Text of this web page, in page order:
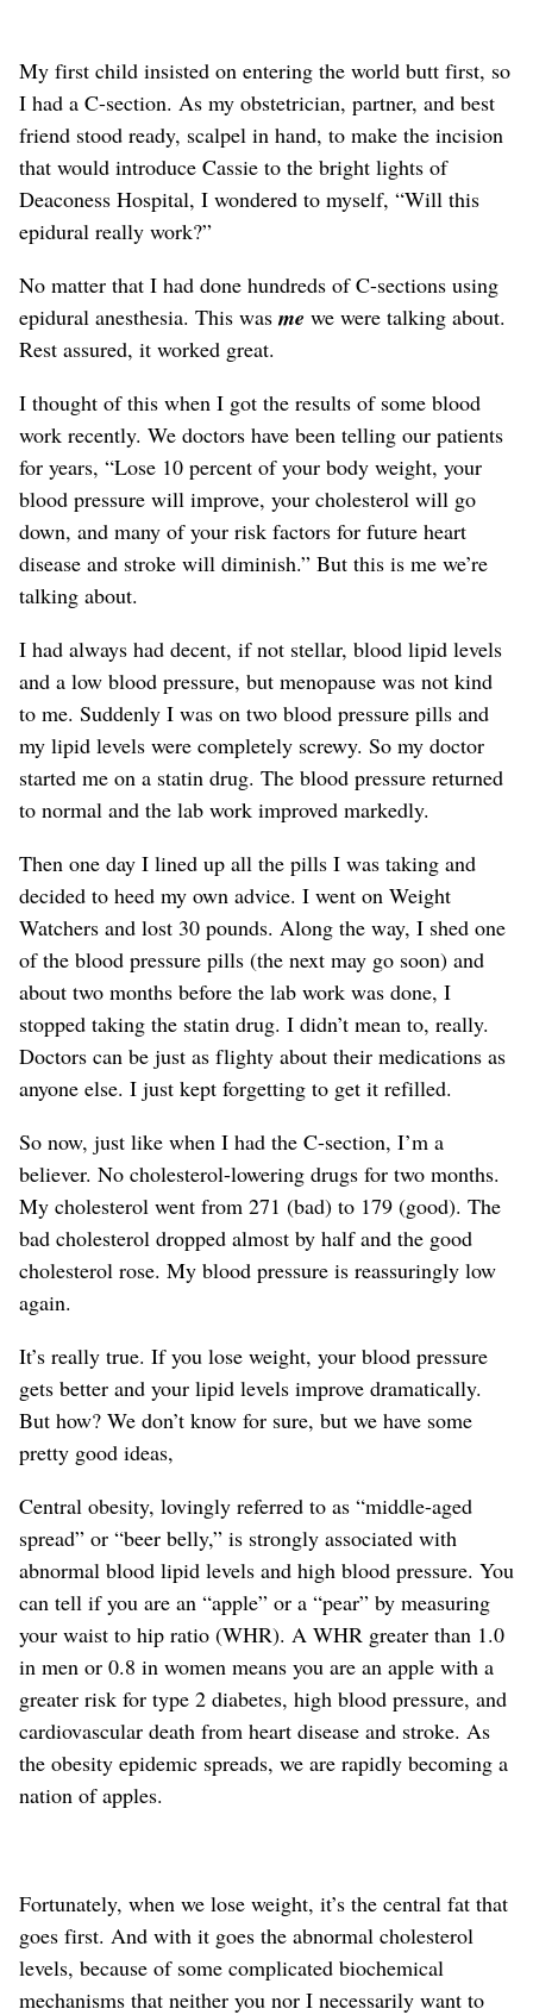
My first child insisted on entering the world butt first, so
I had a C-section. As my obstetrician, partner, and best
friend stood ready, scalpel in hand, to make the incision
that would introduce Cassie to the bright lights of
Deaconess Hospital, I wondered to myself, “Will this
epidural really work?”
No matter that I had done hundreds of C-sections using
epidural anesthesia. This was me we were talking about.
Rest assured, it worked great.
I thought of this when I got the results of some blood
work recently. We doctors have been telling our patients
for years, “Lose 10 percent of your body weight, your
blood pressure will improve, your cholesterol will go
down, and many of your risk factors for future heart
disease and stroke will diminish.” But this is me we’re
talking about.
I had always had decent, if not stellar, blood lipid levels
and a low blood pressure, but menopause was not kind
to me. Suddenly I was on two blood pressure pills and
my lipid levels were completely screwy. So my doctor
started me on a statin drug. The blood pressure returned
to normal and the lab work improved markedly.
Then one day I lined up all the pills I was taking and
decided to heed my own advice. I went on Weight
Watchers and lost 30 pounds. Along the way, I shed one
of the blood pressure pills (the next may go soon) and
about two months before the lab work was done, I
stopped taking the statin drug. I didn’t mean to, really.
Doctors can be just as flighty about their medications as
anyone else. I just kept forgetting to get it refilled.
So now, just like when I had the C-section, I’m a
believer. No cholesterol-lowering drugs for two months.
My cholesterol went from 271 (bad) to 179 (good). The
bad cholesterol dropped almost by half and the good
cholesterol rose. My blood pressure is reassuringly low
again.
It’s really true. If you lose weight, your blood pressure
gets better and your lipid levels improve dramatically.
But how? We don’t know for sure, but we have some
pretty good ideas,
Central obesity, lovingly referred to as “middle-aged
spread” or “beer belly,” is strongly associated with
abnormal blood lipid levels and high blood pressure. You
can tell if you are an “apple” or a “pear” by measuring
your waist to hip ratio (WHR). A WHR greater than 1.0
in men or 0.8 in women means you are an apple with a
greater risk for type 2 diabetes, high blood pressure, and
cardiovascular death from heart disease and stroke. As
the obesity epidemic spreads, we are rapidly becoming a
nation of apples.
Fortunately, when we lose weight, it’s the central fat that
goes first. And with it goes the abnormal cholesterol
levels, because of some complicated biochemical
mechanisms that neither you nor I necessarily want to